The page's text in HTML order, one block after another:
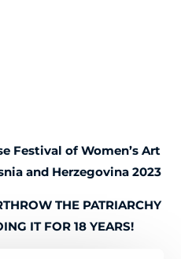
Festival of Women’s Art
and Herzegovina 2023
THE PATRIARCHY
IT FOR 18 YEARS!